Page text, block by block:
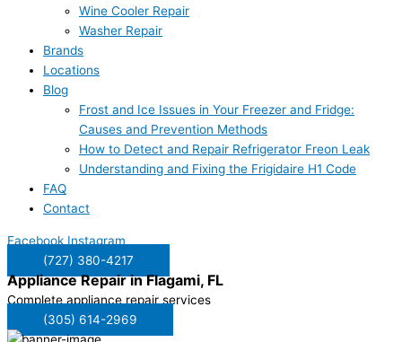
Wine Cooler Repair
Washer Repair
Brands
Locations
Blog
Frost and Ice Issues in Your Freezer and Fridge:
Causes and Prevention Methods
How to Detect and Repair Refrigerator Freon Leak
Understanding and Fixing the Frigidaire H1 Code
FAQ
Contact
Facebook Instagram
(727) 380-4217
Appliance Repair inFlagami, FL
Complete appliance repair services
(305) 614-2969